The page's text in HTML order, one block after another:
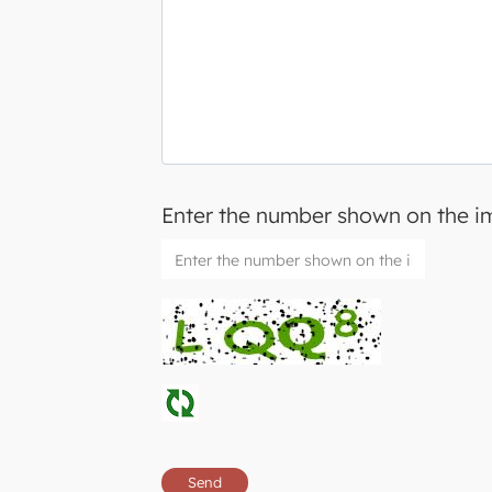
Enter the number shown on the